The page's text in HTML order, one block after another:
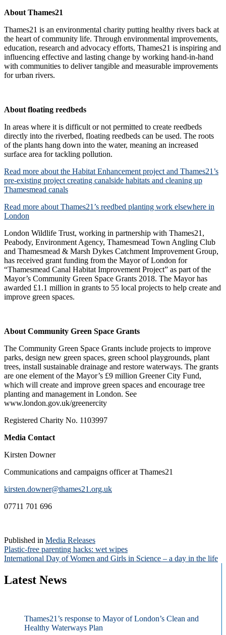
About Thames21
Thames21 is an environmental charity putting healthy rivers back at
the heart of community life. Through environmental improvements,
education, research and advocacy efforts, Thames21 is inspiring and
influencing effective and lasting change by working hand-in-hand
with communities to deliver tangible and measurable improvements
for urban rivers.
About floating reedbeds
In areas where it is difficult or not permitted to create reedbeds
directly into the riverbed, floating reedbeds can be used. The roots
of the plants hang down into the water, meaning an increased
surface area for tackling pollution.
Read more about the Habitat Enhancement project and Thames21’s
pre-existing project creating canalside habitats and cleaning up
Thamesmead canals
Read more about Thames21’s reedbed planting work elsewhere in
London
London Wildlife Trust, working in partnership with Thames21,
Peabody, Environment Agency, Thamesmead Town Angling Club
and Thamesmead & Marsh Dykes Catchment Improvement Group,
has received grant funding from the Mayor of London for
“Thamesmead Canal Habitat Improvement Project” as part of the
Mayor’s Community Green Space Grants 2018. The Mayor has
awarded £1.1 million in grants to 55 local projects to help create and
improve green spaces.
About Community Green Space Grants
The Community Green Space Grants include projects to improve
parks, design new green spaces, green school playgrounds, plant
trees, install sustainable drainage and restore waterways. The grants
are one element of the Mayor’s £9 million Greener City Fund,
which will create and improve green spaces and encourage tree
planting and management in London. See
www.london.gov.uk/greenercity
Registered Charity No. 1103997
Media Contact
Kirsten Downer
Communications and campaigns officer at Thames21
kirsten.downer@thames21.org.uk
07711 701 696
Published in Media Releases
Post
navigation
Plastic-free parenting hacks: wet wipes
International Day of Women and Girls in Science – a day in the life
Latest News
Thames21’s response to Mayor of London’s Clean and
Healthy Waterways Plan